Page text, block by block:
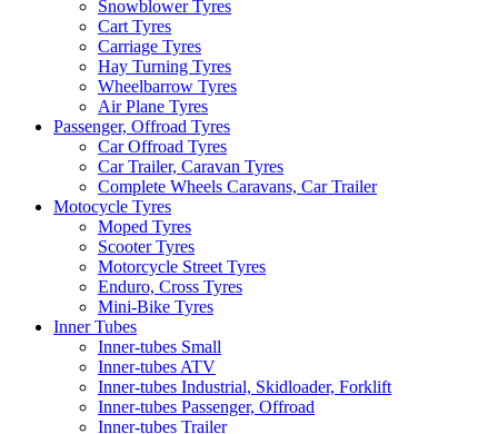
Snowblower Tyres
Cart Tyres
Carriage Tyres
Hay Turning Tyres
Wheelbarrow Tyres
Air Plane Tyres
Passenger, Offroad Tyres
Car Offroad Tyres
Car Trailer, Caravan Tyres
Complete Wheels Caravans, Car Trailer
Motocycle Tyres
Moped Tyres
Scooter Tyres
Motorcycle Street Tyres
Enduro, Cross Tyres
Mini-Bike Tyres
Inner Tubes
Inner-tubes Small
Inner-tubes ATV
Inner-tubes Industrial, Skidloader, Forklift
Inner-tubes Passenger, Offroad
Inner-tubes Trailer